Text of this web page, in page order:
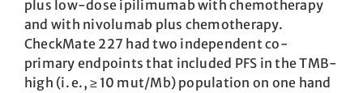
plus low-dose ipilimumab with chemotherapy
and with nivolumab plus chemo­therapy.
CheckMate 227 had two independent co-
primary endpoints that included PFS in the TMB-
high (i. e., ≥ 10 mut/Mb) population on one hand